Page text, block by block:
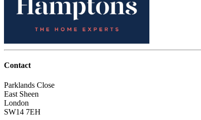
Contact
Parklands Close
East Sheen
London
SW14 7EH